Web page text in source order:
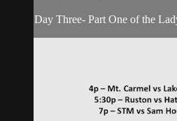
Day Three- Part One of the